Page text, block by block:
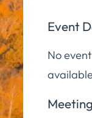
Event
No